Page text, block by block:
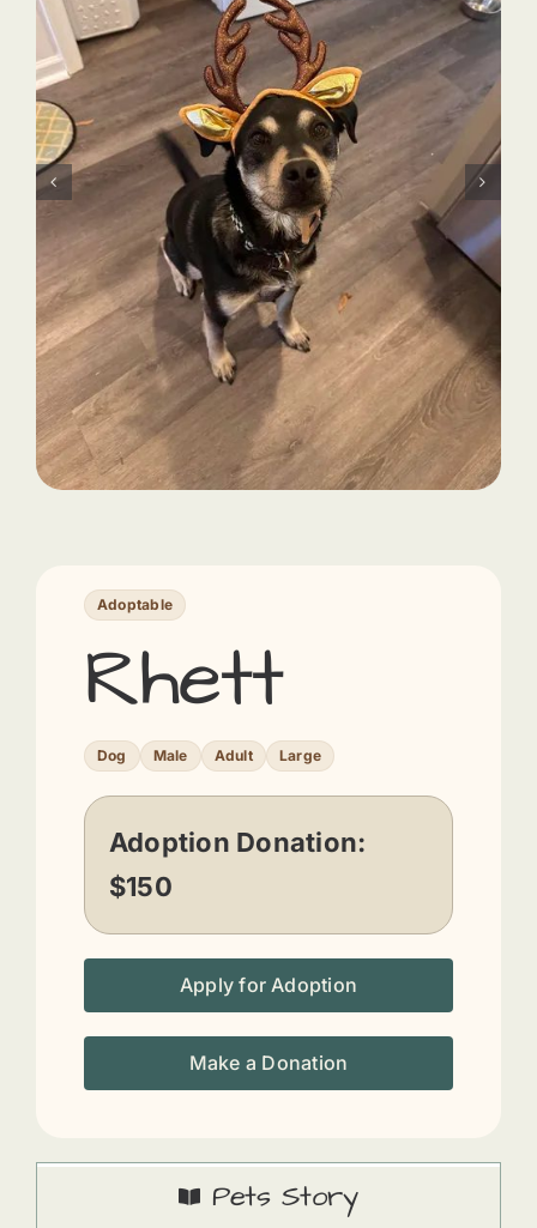
Adoptable
Rhett
Dog Male Adult Large
Adoption Donation:
$150
Apply for Adoption
Make a Donation
Pets Story